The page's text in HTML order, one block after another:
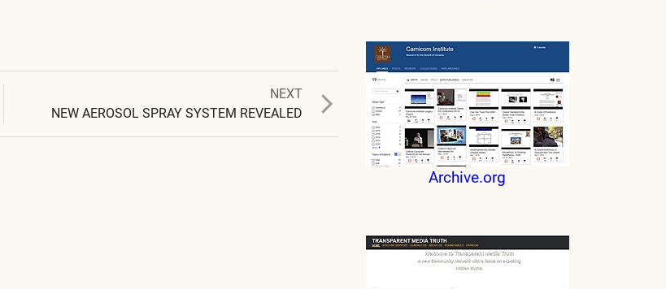
Post
NEXT
NEW AEROSOL SPRAY SYSTEM REVEALED
Archive.org